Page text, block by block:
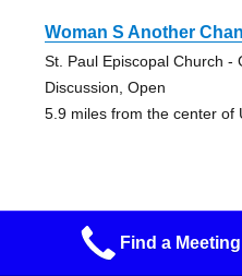
Woman S Another
St. Paul Episcopal Church -
Discussion, Open
5.9 miles from the center of
New Hope Group
Find a Meeting